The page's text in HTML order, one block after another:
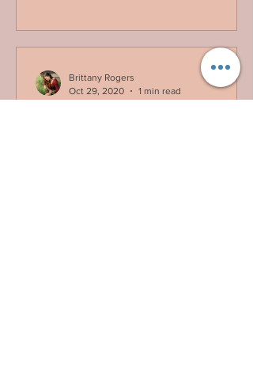
Brittany Rogers
Oct 29, 2020
1 min read